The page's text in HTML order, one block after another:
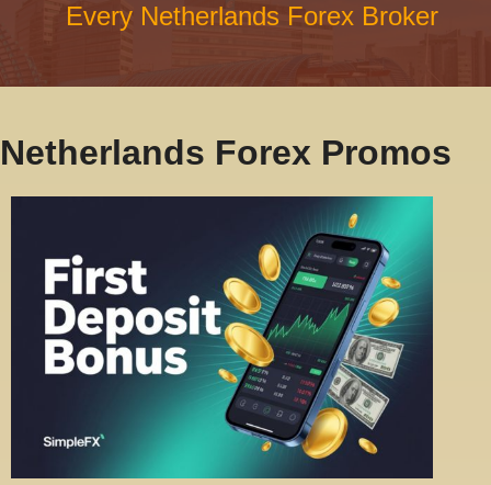
Every Netherlands Forex Broker
Netherlands Forex Promos